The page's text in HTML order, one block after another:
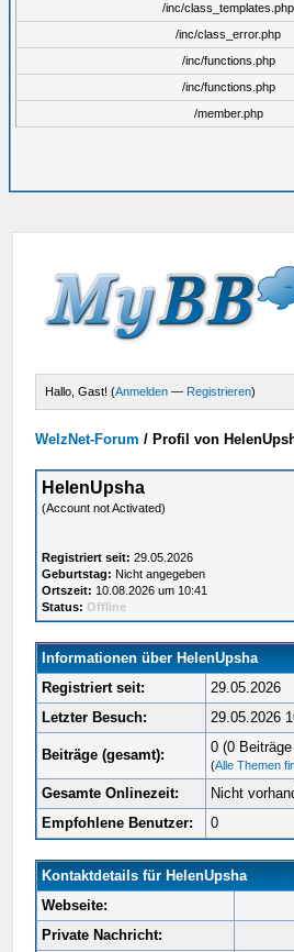
/inc/class_templates.php
/inc/class_error.php
/inc/functions.php
/inc/functions.php
/member.php
Hallo, Gast! (Anmelden — Registrieren)
WelzNet-Forum / Profil von
HelenUpsha
(Account not Activated)
Registriert seit: 29.05.2026
Geburtstag: Nicht angegeben
Ortszeit: 10.08.2026 um 10:41
Status: Offline
Informationen über HelenUpsha
Registriert seit:
29.05.2026
Letzter Besuch:
29.05.2026
Beiträge (gesamt): 0 (0
(Alle Themen
Gesamte Onlinezeit:
Nicht
Empfohlene Benutzer:
0
Kontaktdetails für HelenUpsha
Webseite:
Private Nachricht: